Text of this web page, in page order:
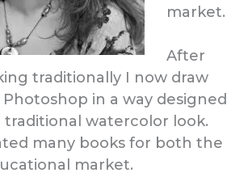
market.
After
traditionally I now draw
in a way designed
watercolor look.
many books for both the
market.